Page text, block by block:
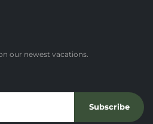
our newest vacations.
Subscribe